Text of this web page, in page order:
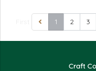
1 2 3
Craft